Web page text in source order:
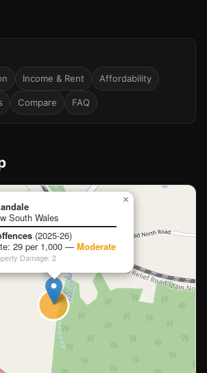
Income & Rent Affordability
Compare FAQ
South Wales
(2025-26)
29 per 1,000 — Moderate
Damage: 2
×